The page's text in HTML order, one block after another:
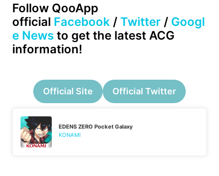
Follow QooApp
official Facebook / Twitter / Googl
e News to get the latest ACG
information!
Official Site Official Twitter
EDENS ZERO Pocket Galaxy
KONAMI